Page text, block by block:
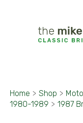
Home > Shop >
1980-1989 > 1987